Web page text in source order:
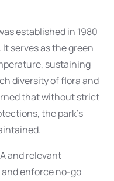
established in 1980
serves as the green
sustaining
diversity of flora and
that without strict
the park’s
and relevant
enforce no-go